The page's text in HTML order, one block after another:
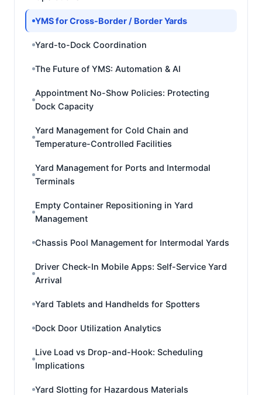
YMS for Cross-Border / Border Yards
Yard-to-Dock Coordination
The Future of YMS: Automation & AI
Appointment No-Show Policies: Protecting
Dock Capacity
Yard Management for Cold Chain and
Temperature-Controlled Facilities
Yard Management for Ports and Intermodal
Terminals
Empty Container Repositioning in Yard
Management
Chassis Pool Management for Intermodal Yards
Driver Check-In Mobile Apps: Self-Service Yard
Arrival
Yard Tablets and Handhelds for Spotters
Dock Door Utilization Analytics
Live Load vs Drop-and-Hook: Scheduling
Implications
Yard Slotting for Hazardous Materials